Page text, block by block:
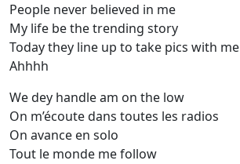
People never believed in me
My life be the trending story
Today they line up to take pics with me
Ahhhh
We dey handle am on the low
On m’écoute dans toutes les radios
On avance en solo
Tout le monde me follow